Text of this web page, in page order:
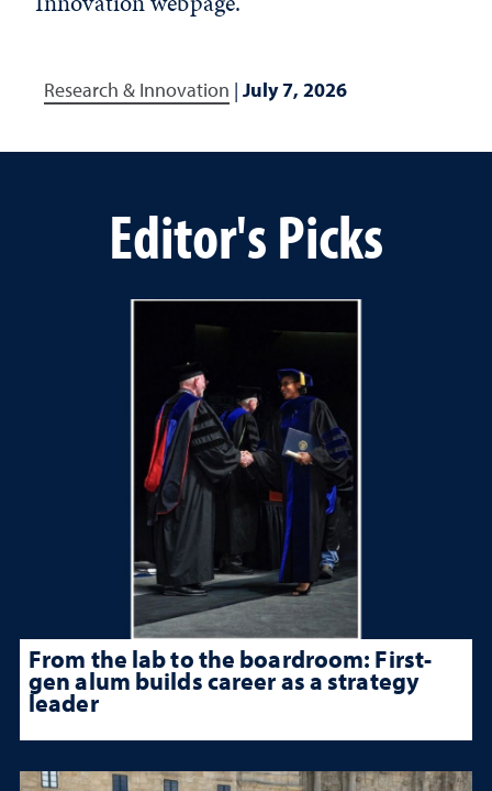
Research & Innovation | July 7, 2026
Editor's Picks
From the lab to the boardroom: First-
gen alum builds career as a strategy
leader